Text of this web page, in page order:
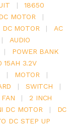
|
18650
MOTOR
|
DC MOTOR |
AC
|
AUDIO
|
POWER BANK
15AH 3.2V
| MOTOR
|
| SWITCH
|
FAN |
2 INCH
DC MOTOR |
DC
DC STEP UP